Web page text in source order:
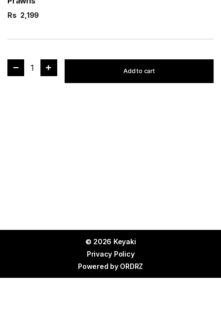
Rs 2,199
1 Add to cart
© 2026 Keyaki
Privacy Policy
Powered by ORDRZ